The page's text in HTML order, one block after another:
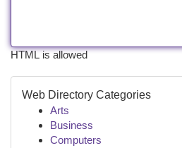
HTML is allowed
Web Directory Categories
Arts
Business
Computers